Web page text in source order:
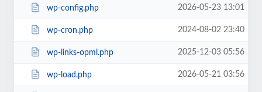
wp-config.php 2026-05-23 13:01
wp-cron.php 2024-08-02 23:40
wp-links-opml.php 2025-12-03 05:56
wp-load.php 2026-05-21 03:56